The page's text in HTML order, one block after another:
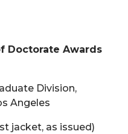
Doctorate Awards
Division,
Angeles
jacket, as issued)